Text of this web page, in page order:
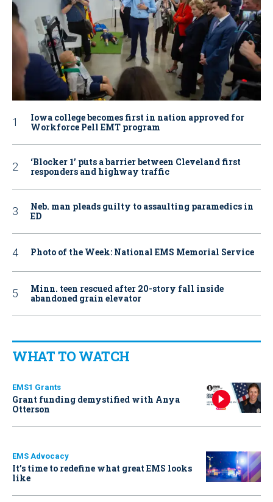
Iowa college becomes first in nation approved for
Workforce Pell EMT program
‘Blocker 1’ puts a barrier between Cleveland first
responders and highway traffic
Neb. man pleads guilty to assaulting paramedics in
ED
Photo of the Week: National EMS Memorial Service
Minn. teen rescued after 20-story fall inside
abandoned grain elevator
WHAT TO WATCH
EMS1 Grants
Grant funding demystified with Anya
Otterson
EMS Advocacy
It’s time to redefine what great EMS looks
like